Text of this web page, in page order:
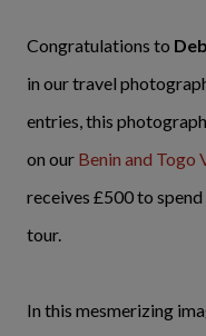
Congratulations to
in our travel
entries, this
on our Benin and Togo
receives £500 to
tour.
In this mesmerizing